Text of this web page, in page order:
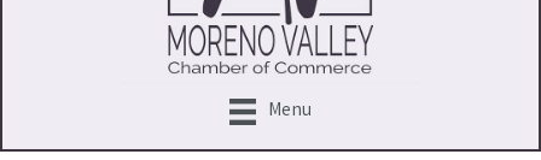
Menu